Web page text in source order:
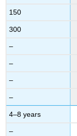
150
300
–
–
–
–
4–8 years
–